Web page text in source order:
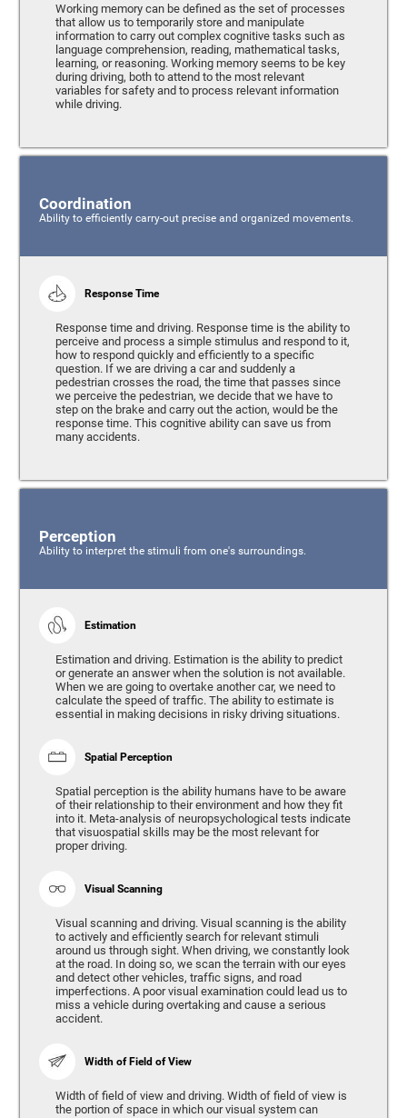
Working memory can be defined as the set of processes
that allow us to temporarily store and manipulate
information to carry out complex cognitive tasks such as
language comprehension, reading, mathematical tasks,
learning, or reasoning. Working memory seems to be key
during driving, both to attend to the most relevant
variables for safety and to process relevant information
while driving.
Coordination
Ability to efficiently carry-out precise and organized movements.
Response Time
Response time and driving. Response time is the ability to
perceive and process a simple stimulus and respond to it,
how to respond quickly and efficiently to a specific
question. If we are driving a car and suddenly a
pedestrian crosses the road, the time that passes since
we perceive the pedestrian, we decide that we have to
step on the brake and carry out the action, would be the
response time. This cognitive ability can save us from
many accidents.
Perception
Ability to interpret the stimuli from one's surroundings.
Estimation
Estimation and driving. Estimation is the ability to predict
or generate an answer when the solution is not available.
When we are going to overtake another car, we need to
calculate the speed of traffic. The ability to estimate is
essential in making decisions in risky driving situations.
Spatial Perception
Spatial perception is the ability humans have to be aware
of their relationship to their environment and how they fit
into it. Meta-analysis of neuropsychological tests indicate
that visuospatial skills may be the most relevant for
proper driving.
Visual Scanning
Visual scanning and driving. Visual scanning is the ability
to actively and efficiently search for relevant stimuli
around us through sight. When driving, we constantly look
at the road. In doing so, we scan the terrain with our eyes
and detect other vehicles, traffic signs, and road
imperfections. A poor visual examination could lead us to
miss a vehicle during overtaking and cause a serious
accident.
Width of Field of View
Width of field of view and driving. Width of field of view is
the portion of space in which our visual system can